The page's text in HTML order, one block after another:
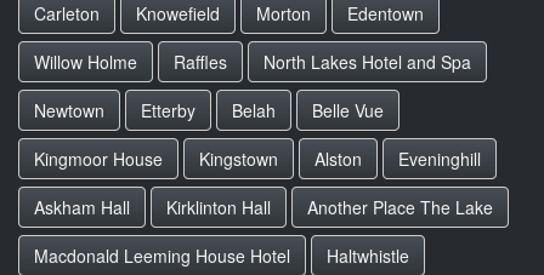
Carleton
Knowefield Morton
Edentown
Willow Holme
Raffles
North Lakes Hotel and Spa
Newtown
Etterby Belah
Belle Vue
Kingmoor House
Kingstown Alston
Eveninghill
Askham Hall
Kirklinton Hall
Another Place The Lake
Macdonald Leeming House Hotel
Haltwhistle